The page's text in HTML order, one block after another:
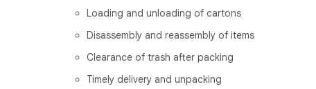
Loading and unloading of cartons
Disassembly and reassembly of items
Clearance of trash after packing
Timely delivery and unpacking